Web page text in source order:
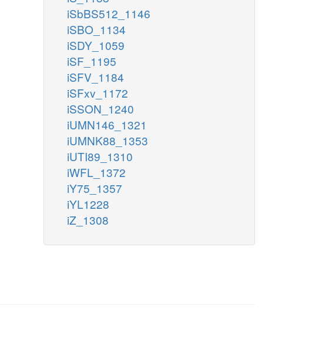
iSbBS512_1146
iSBO_1134
iSDY_1059
iSF_1195
iSFV_1184
iSFxv_1172
iSSON_1240
iUMN146_1321
iUMNK88_1353
iUTI89_1310
iWFL_1372
iY75_1357
iYL1228
iZ_1308